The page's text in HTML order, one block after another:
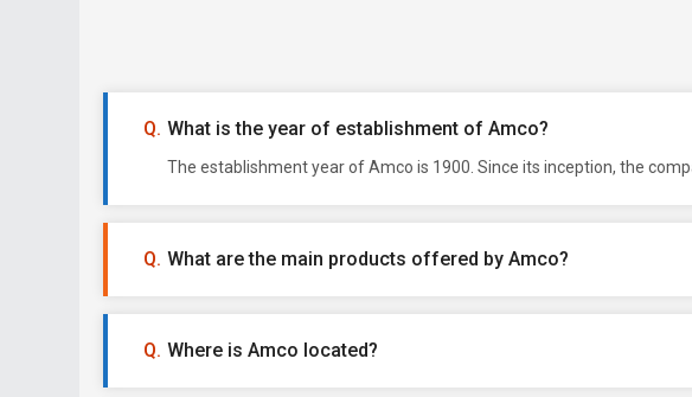
What is the year of establishment of Amco?
The establishment year of Amco is 1900. Since its inception, the
What are the main products offered by Amco?
Where is Amco located?